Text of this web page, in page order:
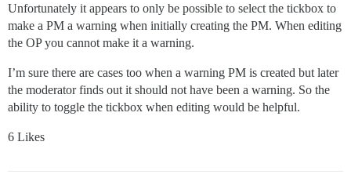
Unfortunately it appears to only be possible to select the tickbox to
make a PM a warning when initially creating the PM. When editing
the OP you cannot make it a warning.
I’m sure there are cases too when a warning PM is created but later
the moderator finds out it should not have been a warning. So the
ability to toggle the tickbox when editing would be helpful.
6 Likes